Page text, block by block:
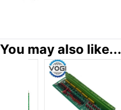
You may also like...